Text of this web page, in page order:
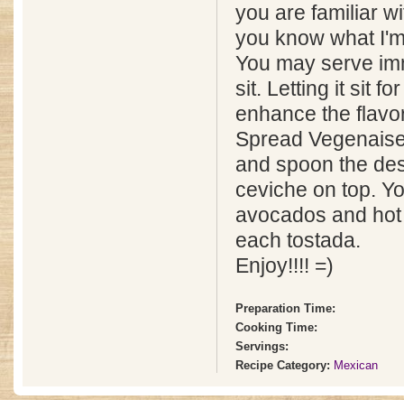
you are familiar
you know what
You may serve
sit. Letting it sit
enhance the
Spread
and spoon the
ceviche on top.
avocados and
each tostada.
Enjoy!!!! =)
Preparation Time:
Cooking Time:
Servings:
Recipe Category: Mexican